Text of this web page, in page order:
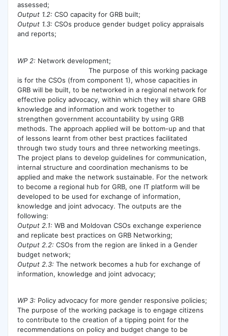
assessed;
Output 1.2: CSO capacity for GRB built;
Output 1.3: CSOs produce gender budget policy appraisals
and reports;
WP 2: Network development;
The purpose of this working package
is for the CSOs (from component 1), whose capacities in
GRB will be built, to be networked in a regional network for
effective policy advocacy, within which they will share GRB
knowledge and information and work together to
strengthen government accountability by using GRB
methods. The approach applied will be bottom-up and that
of lessons learnt from other best practices facilitated
through two study tours and three networking meetings.
The project plans to develop guidelines for communication,
internal structure and coordination mechanisms to be
applied and make the network sustainable. For the network
to become a regional hub for GRB, one IT platform will be
developed to be used for exchange of information,
knowledge and joint advocacy. The outputs are the
following:
Output 2.1: WB and Moldovan CSOs exchange experience
and replicate best practices on GRB Networking;
Output 2.2: CSOs from the region are linked in a Gender
budget network;
Output 2.3: The network becomes a hub for exchange of
information, knowledge and joint advocacy;
WP 3: Policy advocacy for more gender responsive policies;
The purpose of the working package is to engage citizens
to contribute to the creation of a tipping point for the
recommendations on policy and budget change to be